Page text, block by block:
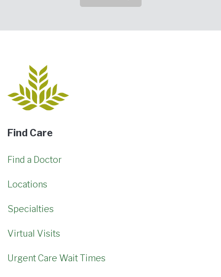
Find Care
Find a Doctor
Locations
Specialties
Virtual Visits
Urgent Care Wait Times